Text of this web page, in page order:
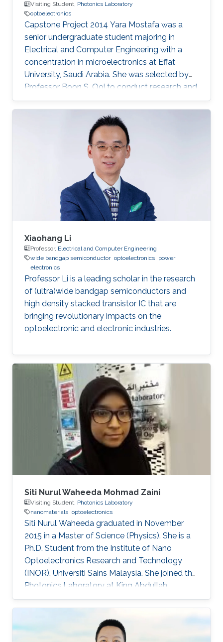
Visiting Student, Photonics Laboratory
optoelectronics
Capstone Project 2014​ Yara Mostafa was a
senior undergraduate student majoring in
Electrical and Computer Engineering with a
concentration in microelectronics at Effat
University, Saudi Arabia. She was selected by
Professor Boon S. Ooi to conduct research and
develop her graduation/senior project the
Three Dimensional RGB Light Emitting Diode
Cube. Research Interests Yara's research
interests included Nanotechnology, Solid-state
devices, and Optoelectronics.
Xiaohang Li
Professor, Electrical and Computer Engineering
wide bandgap semiconductor optoelectronics power
electronics
Professor Li is a leading scholar in the research
of (ultra)wide bandgap semiconductors and
high density stacked transistor IC that are
bringing revolutionary impacts on the
optoelectronic and electronic industries.
Siti Nurul Waheeda Mohmad Zaini
Visiting Student, Photonics Laboratory
nanomaterials optoelectronics
Siti Nurul Waheeda graduated in November
2015 in a Master of Science (Physics). She is a
Ph.D. Student from the Institute of Nano
Optoelectronics Research and Technology
(INOR), Universiti Sains Malaysia. She joined the
Photonics Laboratory at King Abdullah
University of Science and Technology (KAUST),
as a visiting student. Research Interests Siti's
research interests included GaN,
Nanomaterials, Molecular Beam Epitaxy and